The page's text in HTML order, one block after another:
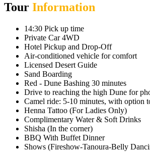
Tour Information
14:30 Pick up time
Private Car 4WD
Hotel Pickup and Drop-Off
Air-conditioned vehicle for comfort
Licensed Desert Guide
Sand Boarding
Red - Dune Bashing 30 minutes
Drive to reaching the high Dune for
Camel ride: 5-10 minutes, with option
Henna Tattoo (For Ladies Only)
Complimentary Water & Soft Drinks
Shisha (In the corner)
BBQ With Buffet Dinner
Shows (Fireshow-Tanoura-Belly